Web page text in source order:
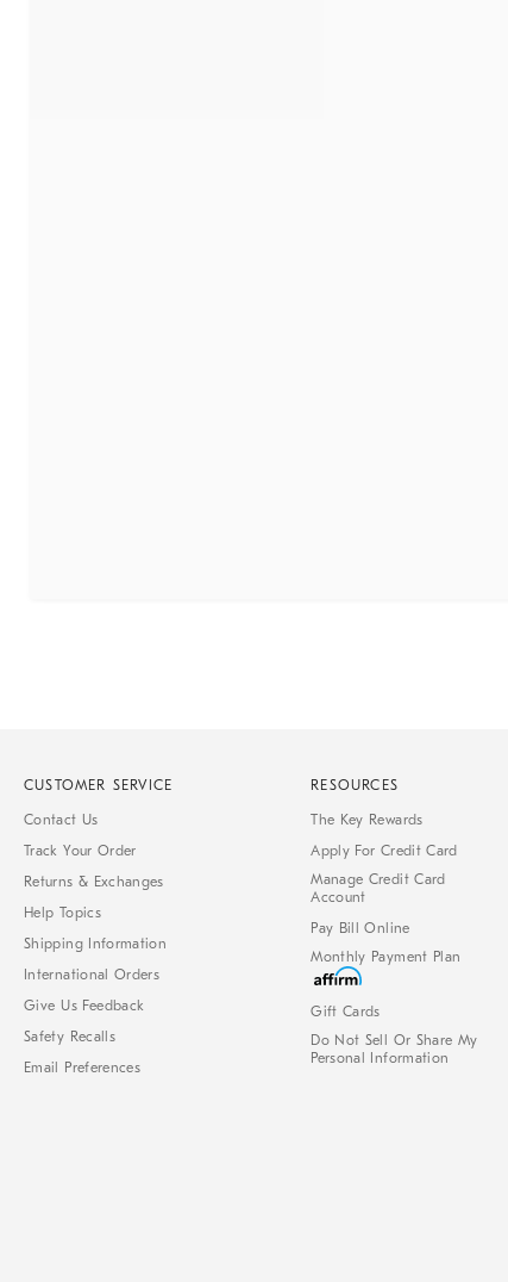
CUSTOMER SERVICE
Contact Us
Track Your Order
Returns & Exchanges
Help Topics
Shipping Information
International Orders
Give Us Feedback
Safety Recalls
Email Preferences
RESOURCES
The Key Rewards
Apply For Credit Card
Manage Credit Card
Account
Pay Bill Online
Monthly Payment Plan
Gift Cards
Do Not Sell Or Share My
Personal Information